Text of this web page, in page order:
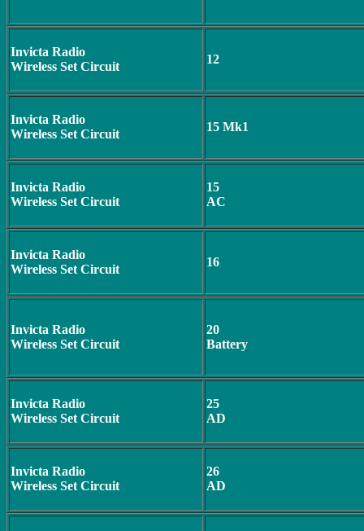
Invicta Radio
Wireless Set Circuit
12
Invicta Radio
Wireless Set Circuit
15 Mk1
Invicta Radio
Wireless Set Circuit
15
AC
Invicta Radio
Wireless Set Circuit
16
Invicta Radio
Wireless Set Circuit
20
Battery
Invicta Radio
Wireless Set Circuit
25
AD
Invicta Radio
Wireless Set Circuit
26
AD